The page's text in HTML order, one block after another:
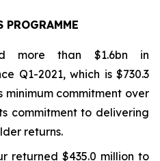
PROGRAMME
more than $1.6bn in
Q1-2021, which is $730.3
minimum commitment over
commitment to delivering
returns.
returned $435.0 million to